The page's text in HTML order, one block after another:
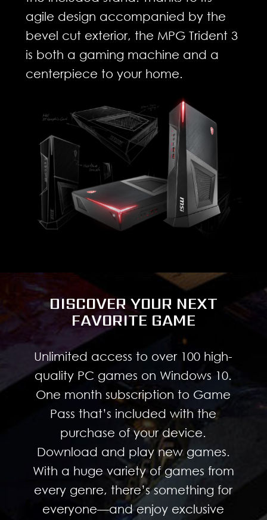
agile design accompanied by the
bevel cut exterior, the MPG Trident 3
is both a gaming machine and a
centerpiece to your home.
DISCOVER YOUR NEXT
FAVORITE GAME
Unlimited access to over 100 high-
quality PC games on Windows 10.
One month subscription to Game
Pass that’s included with the
purchase of your device.
Download and play new games.
With a huge variety of games from
every genre, there’s something for
everyone—and enjoy exclusive